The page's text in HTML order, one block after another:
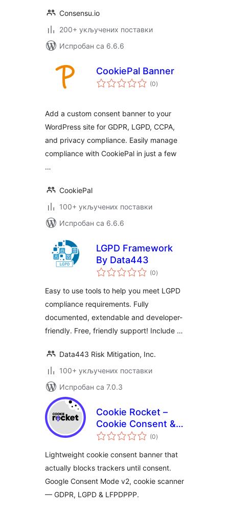
Consensu.io
200+ укључених поставки
Испробан са 6.6.6
CookiePal Banner
(0укупних
оцена
)
Add a custom consent banner to your
WordPress site for GDPR, LGPD, CCPA,
and privacy compliance. Easily manage
compliance with CookiePal in just a few
…
CookiePal
100+ укључених поставки
Испробан са 6.6.6
LGPD Framework
By Data443
(0укупних
оцена
)
Easy to use tools to help you meet LGPD
compliance requirements. Fully
documented, extendable and developer-
friendly. Free, friendly support! Include …
Data443 Risk Mitigation, Inc.
100+ укључених поставки
Испробан са 7.0.3
Cookie Rocket –
Cookie Consent &
Privacy Compliance
(0укупних
оцена
)
Lightweight cookie consent banner that
actually blocks trackers until consent.
Google Consent Mode v2, cookie scanner
— GDPR, LGPD & LFPDPPP.